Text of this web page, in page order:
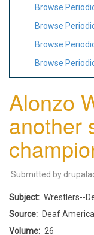
Browse
Browse
Browse
Browse
Alonzo
another
Submitted by
Subject
Wrestlers--
Source
Deaf
Volume
26